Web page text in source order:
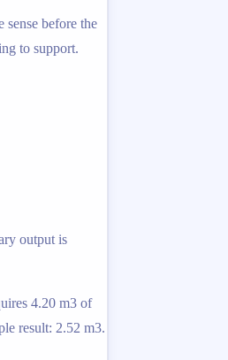
sense before the
to support.
output is
4.20 m3 of
result: 2.52 m3.